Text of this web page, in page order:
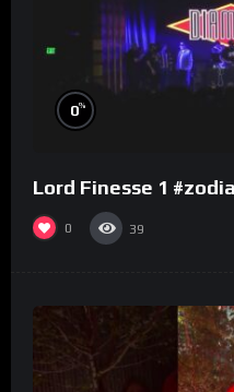
0%
Lord Finesse 1
0 39